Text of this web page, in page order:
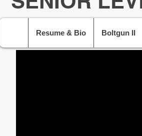
Resume & Bio Boltgun II